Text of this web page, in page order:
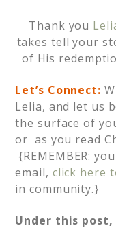
Thank you
takes tell your
of His
Let’s Connect:
Lelia, and let us
the surface of
or as you read
{REMEMBER:
email, click here
in community.}
Under this